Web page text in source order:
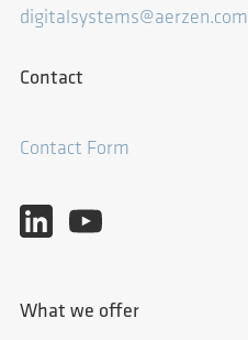
digitalsystems@aerzen.com
Contact
Contact Form
What we offer